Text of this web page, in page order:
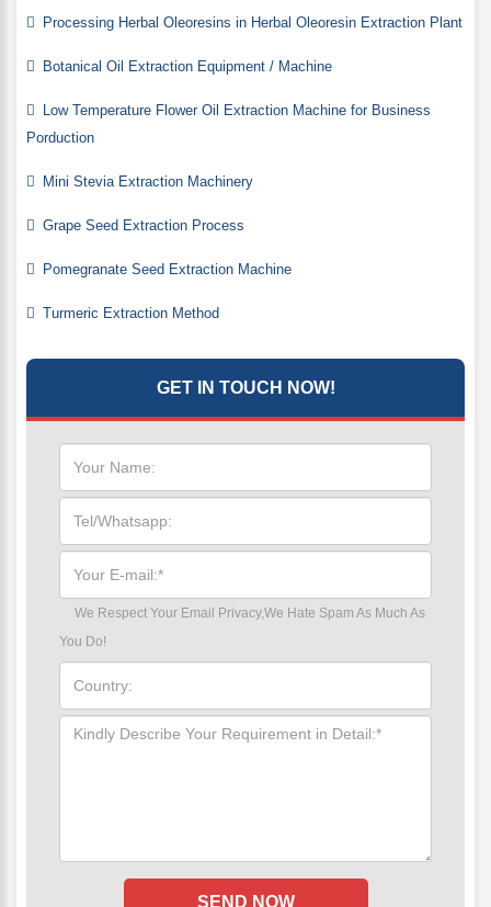
Processing Herbal Oleoresins in Herbal Oleoresin Extraction Plant
Botanical Oil Extraction Equipment / Machine
Low Temperature Flower Oil Extraction Machine for Business
Porduction
Mini Stevia Extraction Machinery
Grape Seed Extraction Process
Pomegranate Seed Extraction Machine
Turmeric Extraction Method
GET IN TOUCH NOW!
We Respect Your Email Privacy,We Hate Spam As Much As
You Do!